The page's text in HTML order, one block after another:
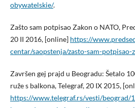
obywatelskie/.
Zašto sam potpisao Zakon o NATO,
20 II 2016, [online] https://
centar/saopstenja/zasto-sam-potpisao-
Završen gej prajd u Beogradu: Šetalo
ruže s balkona, Telegraf, 20 IX 2015,
https://www.telegraf.rs/vesti/beograd/